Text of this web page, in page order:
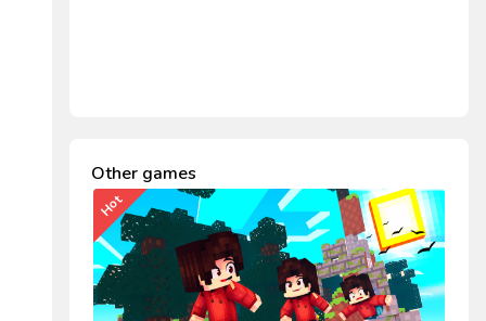
Other games
Hot